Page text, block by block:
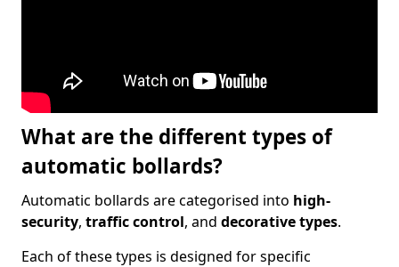
What are the different types of
automatic bollards?
Automatic bollards are categorised into high-
security, traffic control, and decorative types.
Each of these types is designed for specific